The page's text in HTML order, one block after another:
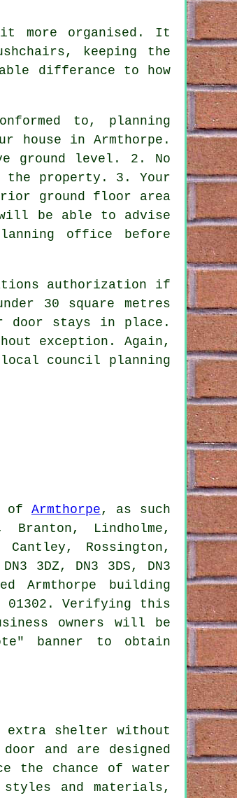
more organised. It
keeping the
differance to how
to, planning
house in Armthorpe.
ground level. 2. No
the property. 3. Your
ground floor area
will be able to advise
office before
authorization if
30 square metres
door stays in place.
exception. Again,
council planning
of Armthorpe , as such
Lindholme,
Rossington,
3DZ, DN3 3DS, DN3
Armthorpe building
01302. Verifying this
owners will be
banner to obtain
extra shelter without
and are designed
the chance of water
and materials,